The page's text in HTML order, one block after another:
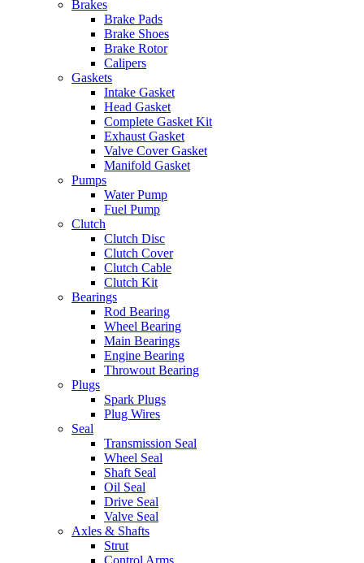
Brakes
Brake Pads
Brake Shoes
Brake Rotor
Calipers
Gaskets
Intake Gasket
Head Gasket
Complete Gasket Kit
Exhaust Gasket
Valve Cover Gasket
Manifold Gasket
Pumps
Water Pump
Fuel Pump
Clutch
Clutch Disc
Clutch Cover
Clutch Cable
Clutch Kit
Bearings
Rod Bearing
Wheel Bearing
Main Bearings
Engine Bearing
Throwout Bearing
Plugs
Spark Plugs
Plug Wires
Seal
Transmission Seal
Wheel Seal
Shaft Seal
Oil Seal
Drive Seal
Valve Seal
Axles & Shafts
Strut
Control Arms